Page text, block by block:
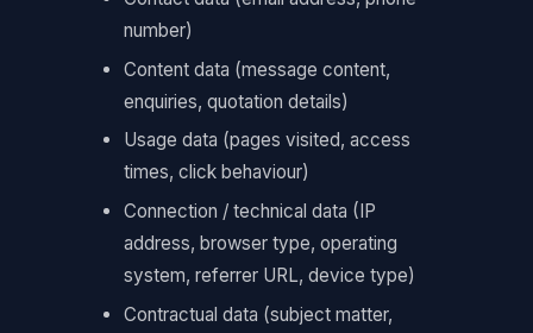
number)
Content data (message content,
enquiries, quotation details)
Usage data (pages visited, access
times, click behaviour)
Connection / technical data (IP
address, browser type, operating
system, referrer URL, device type)
Contractual data (subject matter,